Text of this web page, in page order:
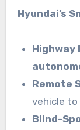
Hyundai’s
Highway
Remote
vehicle
Blind-